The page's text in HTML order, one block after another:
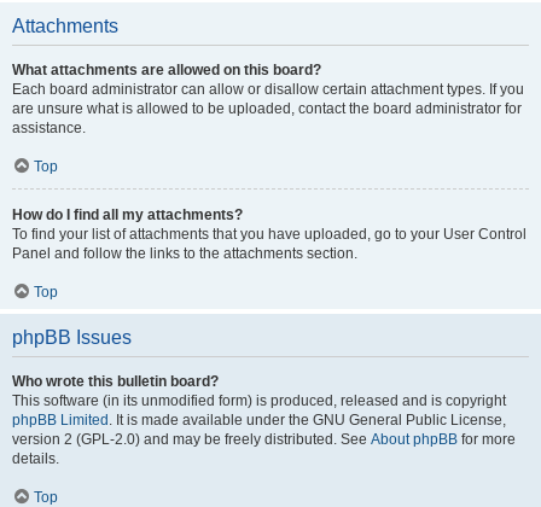
Attachments
What attachments are allowed on this board?
Each board administrator can allow or disallow certain attachment types. If you
are unsure what is allowed to be uploaded, contact the board administrator for
assistance.
Top
How do I find all my attachments?
To find your list of attachments that you have uploaded, go to your User Control
Panel and follow the links to the attachments section.
Top
phpBB Issues
Who wrote this bulletin board?
This software (in its unmodified form) is produced, released and is copyright
phpBB Limited . It is made available under the GNU General Public License,
version 2 (GPL-2.0) and may be freely distributed. See About phpBB for more
details.
Top